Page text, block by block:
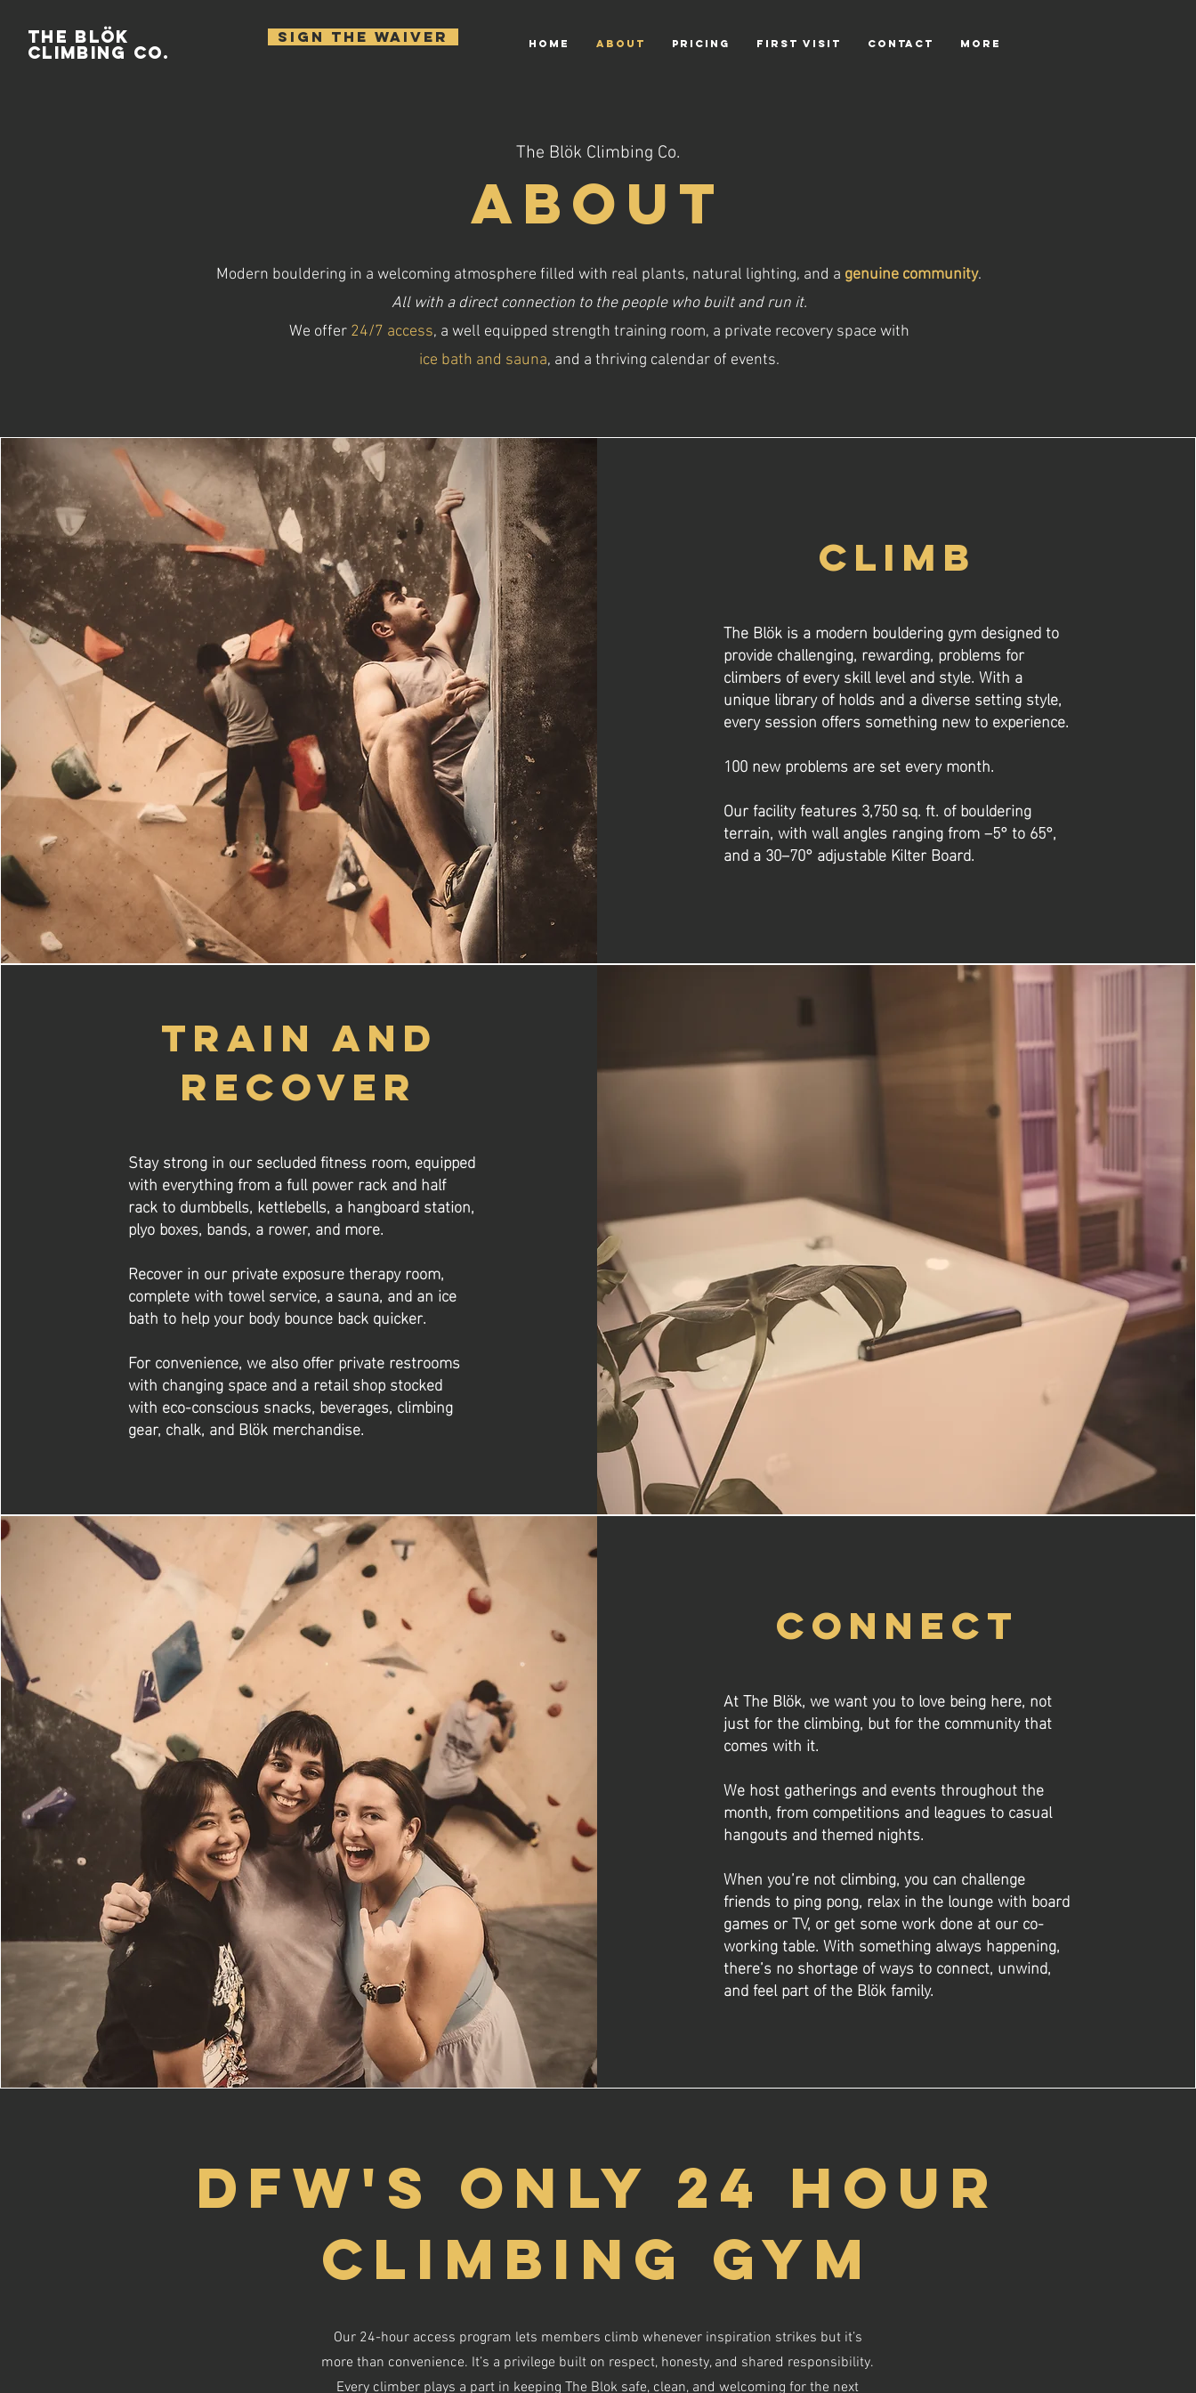
THE BLÖK
CLIMBING CO.
SIGN THE WAIVER HOME ABOUT PRICING FIRST VISIT CONTACT More
The Blök Climbing Co.
About
Modern bouldering in a welcoming atmosphere filled with real plants, natural lighting, and a genuine community.
All with a direct connection to the people who built and run it.
We offer 24/7 access, a well equipped strength training room, a private recovery space with
ice bath and sauna, and a thriving calendar of events.
CLIMB
The Blök is a modern bouldering gym designed to
provide challenging, rewarding, problems for
climbers of every skill level and style. With a
unique library of holds and a diverse setting style,
every session offers something new to experience.
100 new problems are set every month.
Our facility features 3,750 sq. ft. of bouldering
terrain, with wall angles ranging from –5° to 65°,
and a 30–70° adjustable Kilter Board.
TRAIN AND
RECOVER
Stay strong in our secluded fitness room, equipped
with everything from a full power rack and half
rack to dumbbells, kettlebells, a hangboard station,
plyo boxes, bands, a rower, and more.
Recover in our private exposure therapy room,
complete with towel service, a sauna, and an ice
bath to help your body bounce back quicker.
For convenience, we also offer private restrooms
with changing space and a retail shop stocked
with eco-conscious snacks, beverages, climbing
gear, chalk, and Blök merchandise.
CONNECT
At The Blök, we want you to love being here, not
just for the climbing, but for the community that
comes with it.
We host gatherings and events throughout the
month, from competitions and leagues to casual
hangouts and themed nights.
When you’re not climbing, you can challenge
friends to ping pong, relax in the lounge with board
games or TV, or get some work done at our co-
working table. With something always happening,
there’s no shortage of ways to connect, unwind,
and feel part of the Blök family.
DFW'S ONLY 24 HOUR
CLIMBING GYM
Our 24-hour access program lets members climb whenever inspiration strikes but it’s
more than convenience. It’s a privilege built on respect, honesty, and shared responsibility.
Every climber plays a part in keeping The Blok safe, clean, and welcoming for the next